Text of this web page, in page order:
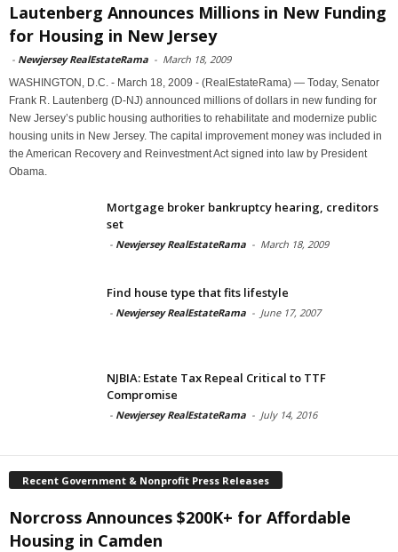
Lautenberg Announces Millions in New Funding
for Housing in New Jersey
- Newjersey RealEstateRama - March 18, 2009
WASHINGTON, D.C. - March 18, 2009 - (RealEstateRama) — Today, Senator
Frank R. Lautenberg (D-NJ) announced millions of dollars in new funding for
New Jersey’s public housing authorities to rehabilitate and modernize public
housing units in New Jersey. The capital improvement money was included in
the American Recovery and Reinvestment Act signed into law by President
Obama.
Mortgage broker bankruptcy hearing, creditors
set
- Newjersey RealEstateRama - March 18, 2009
Find house type that fits lifestyle
- Newjersey RealEstateRama - June 17, 2007
NJBIA: Estate Tax Repeal Critical to TTF
Compromise
- Newjersey RealEstateRama - July 14, 2016
Recent Government & Nonprofit Press Releases
Norcross Announces $200K+ for Affordable
Housing in Camden